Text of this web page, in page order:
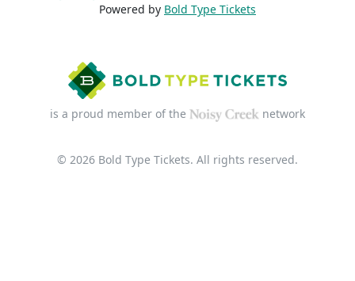
Powered by Bold Type Tickets
is a proud member of the network
© 2026 Bold Type Tickets. All rights reserved.